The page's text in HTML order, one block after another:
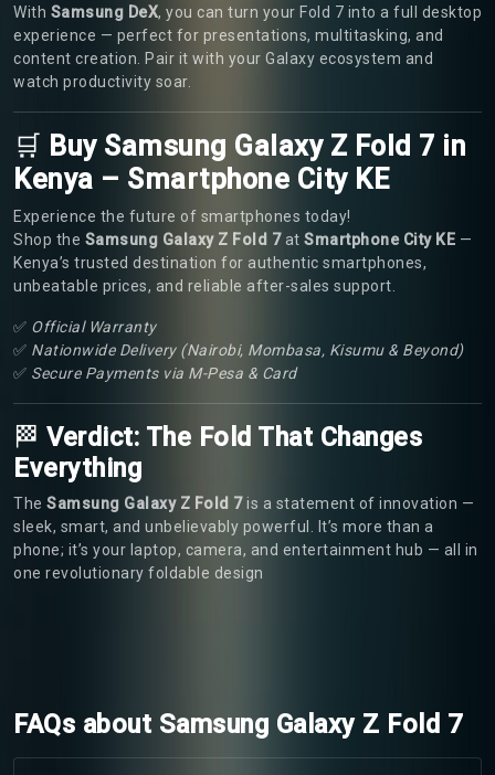
With Samsung DeX, you can turn your Fold 7 into a full desktop
experience — perfect for presentations, multitasking, and
content creation. Pair it with your Galaxy ecosystem and
watch productivity soar.
🛒 Buy Samsung Galaxy Z Fold 7 in
Kenya – Smartphone City KE
Experience the future of smartphones today!
Shop the Samsung Galaxy Z Fold 7at Smartphone City KE —
Kenya’s trusted destination for authentic smartphones,
unbeatable prices, and reliable after-sales support.
✅ Official Warranty
✅ Nationwide Delivery (Nairobi, Mombasa, Kisumu & Beyond)
✅ Secure Payments via M-Pesa & Card
🏁 Verdict: The Fold That Changes
Everything
The Samsung Galaxy Z Fold 7is a statement of innovation —
sleek, smart, and unbelievably powerful. It’s more than a
phone; it’s your laptop, camera, and entertainment hub — all in
one revolutionary foldable design
FAQs about Samsung Galaxy Z Fold 7